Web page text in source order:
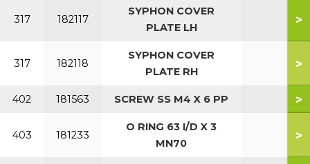
317 182117
SYPHON COVER
PLATE LH
>
317 182118
SYPHON COVER
PLATE RH
>
402 181563 SCREW SS M4 X 6 PP >
403 181233
O RING 63 I/D X 3
MN70
>